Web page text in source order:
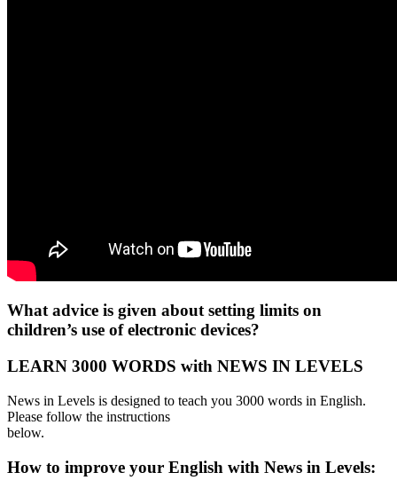
What advice is given about setting limits on
children’s use of electronic devices?
LEARN 3000 WORDS with NEWS IN LEVELS
News in Levels is designed to teach you 3000 words in English.
Please follow the instructions
below.
How to improve your English with News in Levels: